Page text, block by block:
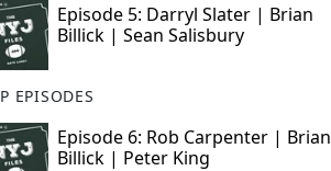
Episode 5: Darryl Slater | Brian
Billick | Sean Salisbury
EPISODES
Episode 6: Rob Carpenter | Brian
Billick | Peter King